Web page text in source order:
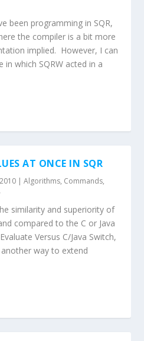
been programming in SQR,
the compiler is a bit more
implied. However, I can
which SQRW acted in a
AT ONCE IN SQR
|Algorithms, Commands,
similarity and superiority of
compared to the C or Java
Versus C/Java Switch,
way to extend